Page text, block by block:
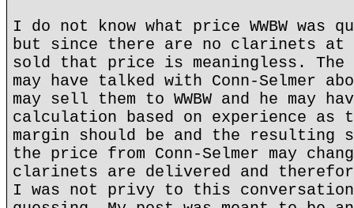
I do not know what price WWBW was
but since there are no clarinets at
sold that price is meaningless. The
may have talked with Conn-Selmer
may sell them to WWBW and he may
calculation based on experience
margin should be and the
the price from Conn-Selmer may
clarinets are delivered and
I was not privy to this